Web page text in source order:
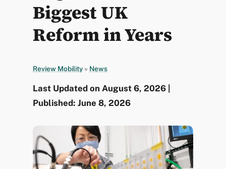
Biggest UK
Reform in Years
Review Mobility » News
Last Updated on August 6, 2026 |
Published: June 8, 2026